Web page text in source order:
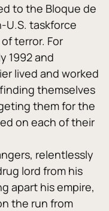
to the Bloque de
U.S. taskforce
terror. For
1992 and
lived and worked
themselves
them for the
on each of their
relentlessly
lord from his
apart his empire,
the run from